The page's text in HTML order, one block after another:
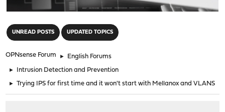
UNREAD POSTS UPDATED TOPICS
OPNsense Forum ► English Forums
► Intrusion Detection and Prevention
► Trying IPS for first time and it won't start with Mellanox and VLANS